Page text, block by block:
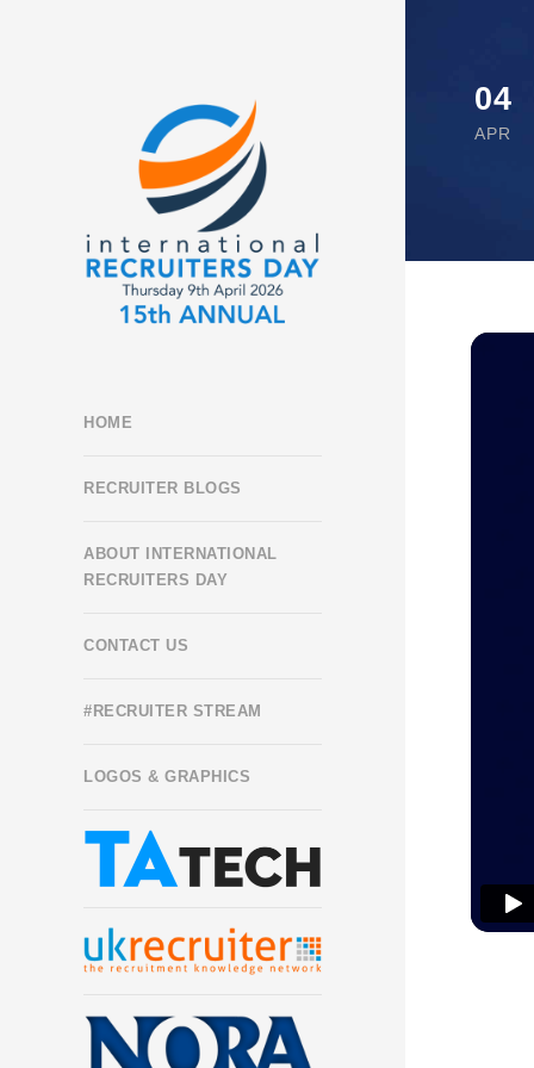
HOME
RECRUITER BLOGS
ABOUT INTERNATIONAL
RECRUITERS DAY
CONTACT US
#RECRUITER STREAM
LOGOS & GRAPHICS
04
APR